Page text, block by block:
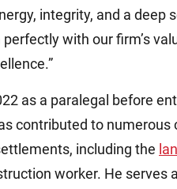
integrity, and a
with our firm’s
as a paralegal before
contributed to
including the
worker. He serves